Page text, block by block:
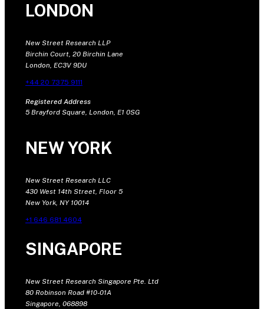
LONDON
New Street Research LLP
Birchin Court, 20 Birchin Lane
London, EC3V 9DU
+44 20 7375 9111
Registered Address
5 Brayford Square, London, E1 0SG
NEW YORK
New Street Research LLC
430 West 14th Street, Floor 5
New York, NY 10014
+1 646 681 4604
SINGAPORE
New Street Research Singapore Pte. Ltd
80 Robinson Road #10-01A
Singapore, 068898